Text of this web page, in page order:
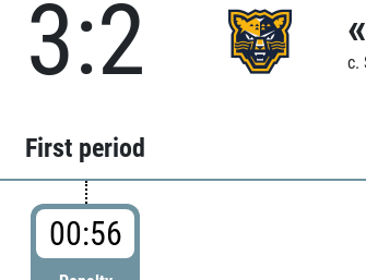
3:2 c.
First period
00:56